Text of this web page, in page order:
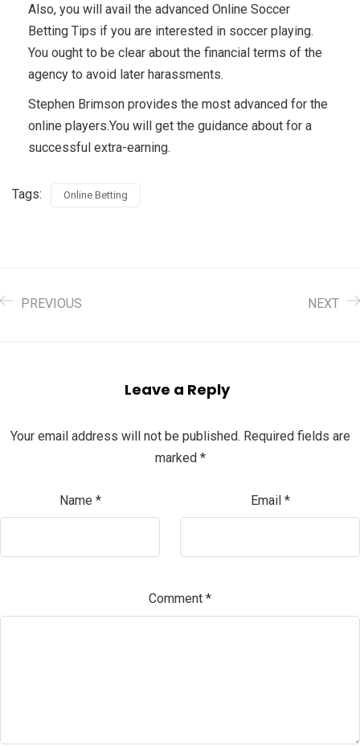
Also, you will avail the advanced Online Soccer
Betting Tips if you are interested in soccer playing.
You ought to be clear about the financial terms of the
agency to avoid later harassments.
Stephen Brimson provides the most advanced for the
online players.You will get the guidance about for a
successful extra-earning.
Tags: Online Betting
PREVIOUS NEXT
Leave a Reply
Your email address will not be published. Required fields are
marked *
Name * Email *
Comment *